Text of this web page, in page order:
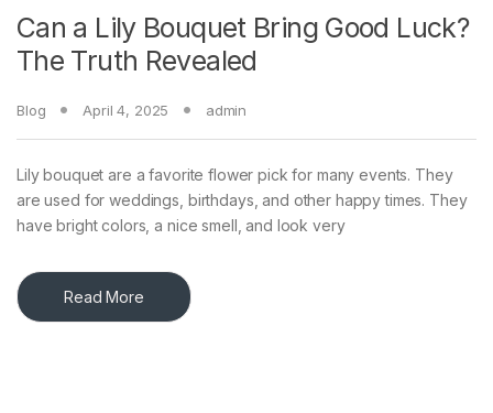
Can a Lily Bouquet Bring Good Luck?
The Truth Revealed
Blog April 4, 2025 admin
Lily bouquet are a favorite flower pick for many events. They
are used for weddings, birthdays, and other happy times. They
have bright colors, a nice smell, and look very
Read More